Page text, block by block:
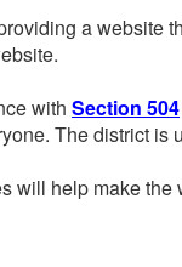
a website
with Section 504
The district is
will help make